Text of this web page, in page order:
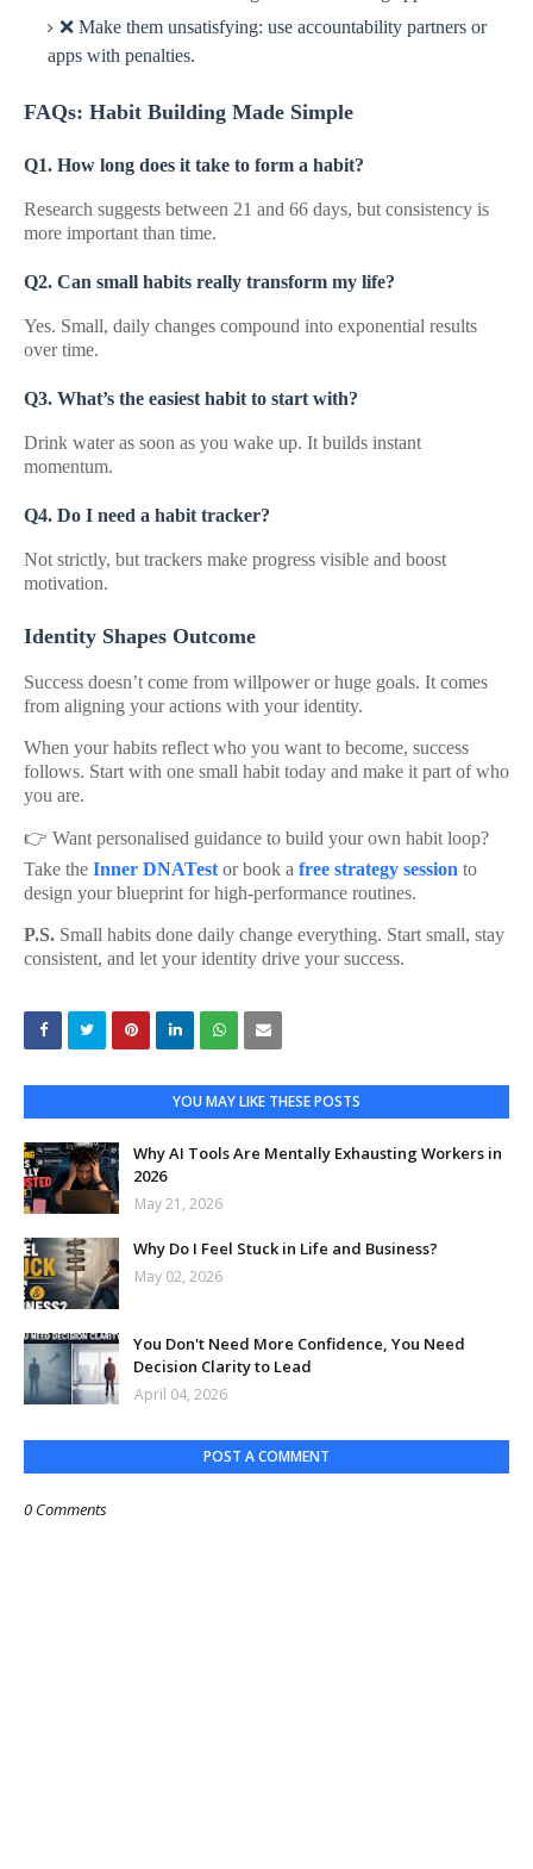
❌ Make them unsatisfying: use accountability partners or
apps with penalties.
FAQs: Habit Building Made Simple
Q1. How long does it take to form a habit?
Research suggests between 21 and 66 days, but consistency is
more important than time.
Q2. Can small habits really transform my life?
Yes. Small, daily changes compound into exponential results
over time.
Q3. What’s the easiest habit to start with?
Drink water as soon as you wake up. It builds instant
momentum.
Q4. Do I need a habit tracker?
Not strictly, but trackers make progress visible and boost
motivation.
Identity Shapes Outcome
Success doesn’t come from willpower or huge goals. It comes
from aligning your actions with your identity.
When your habits reflect who you want to become, success
follows. Start with one small habit today and make it part of who
you are.
👉 Want personalised guidance to build your own habit loop?
Take the Inner DNATest or book a free strategy session to
design your blueprint for high-performance routines.
P.S. Small habits done daily change everything. Start small, stay
consistent, and let your identity drive your success.
YOU MAY LIKE THESE POSTS
Why AI Tools Are Mentally Exhausting Workers in
2026
May 21, 2026
Why Do I Feel Stuck in Life and Business?
May 02, 2026
You Don't Need More Confidence, You Need
Decision Clarity to Lead
April 04, 2026
POST A COMMENT
0 Comments